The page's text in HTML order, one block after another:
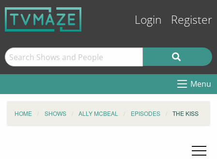
Login Register
Menu
HOME SHOWS ALLY MCBEAL EPISODES THE KISS